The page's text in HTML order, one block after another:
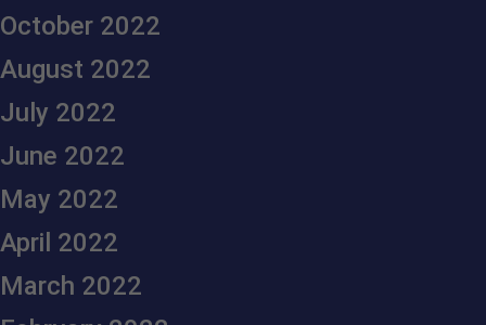
October 2022
August 2022
July 2022
June 2022
May 2022
April 2022
March 2022